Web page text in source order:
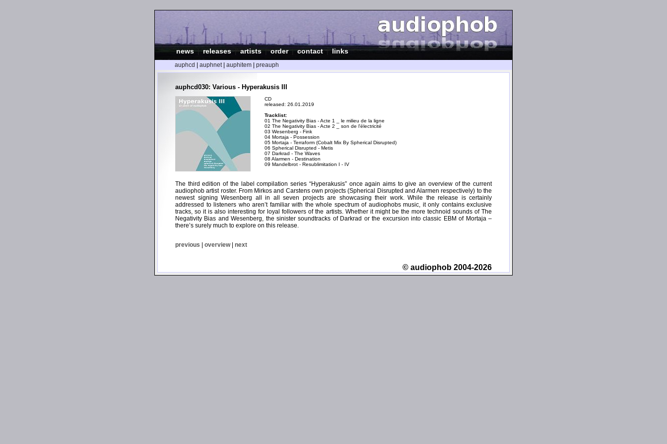
news |releases|artists|order|contact|links
auphcd auphnet| auphitem preauph
auphcd030: Various - Hyperakusis III
CD
released: 26.01.2019
Tracklist:
01 The Negativity Bias - Acte 1 _ le milieu de la ligne
02 The Negativity Bias - Acte 2 _ son de l'électricité
03 Wesenberg - Fink
04 Mortaja - Possession
05 Mortaja - Terraform (Cobalt Mix By Spherical Disrupted)
06 Spherical Disrupted - Metis
07 Darkrad - The Waves
08 Alarmen - Destination
09 Mandelbrot - Resublimitation I - IV
The third edition of the label compilation series “Hyperakusis” once again aims to give an overview of the current
audiophob artist roster. From Mirkos and Carstens own projects (Spherical Disrupted and Alarmen respectively) to the
newest signing Wesenberg all in all seven projects are showcasing their work. While the release is certainly
addressed to listeners who aren’t familiar with the whole spectrum of audiophobs music, it only contains exclusive
tracks, so it is also interesting for loyal followers of the artists. Whether it might be the more technoid sounds of The
Negativity Bias and Wesenberg, the sinister soundtracks of Darkrad or the excursion into classic EBM of Mortaja –
there’s surely much to explore on this release.
previous | overview| next
© audiophob 2004-2026